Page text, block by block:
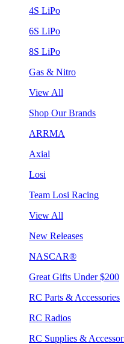
4S LiPo
6S LiPo
8S LiPo
Gas & Nitro
View All
Shop Our Brands
ARRMA
Axial
Losi
Team Losi Racing
View All
New Releases
NASCAR®
Great Gifts Under $200
RC Parts & Accessories
RC Radios
RC Supplies &